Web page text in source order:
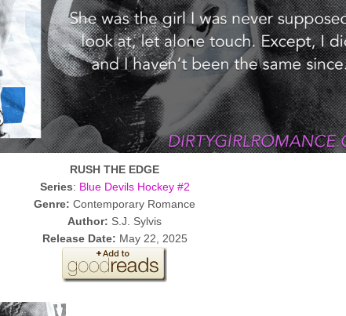
RUSH THE EDGE
Series: Blue Devils Hockey #2
Genre: Contemporary Romance
Author: S.J. Sylvis
Release Date: May 22, 2025